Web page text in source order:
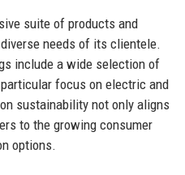
suite of products and
needs of its clientele.
include a wide selection of
focus on electric and
sustainability not only aligns
to the growing consumer
options.